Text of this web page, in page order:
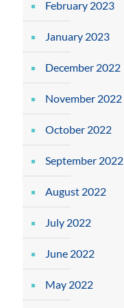
February 2023
January 2023
December 2022
November 2022
October 2022
September 2022
August 2022
July 2022
June 2022
May 2022